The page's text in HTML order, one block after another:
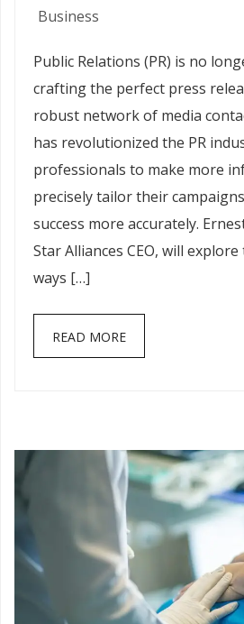
Business
Public Relations (PR) is no
crafting the perfect press
robust network of media
has revolutionized the PR
professionals to make more
precisely tailor their
success more accurately.
Star Alliances CEO, will
ways […]
READ MORE